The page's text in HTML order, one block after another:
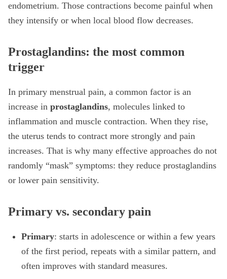
endometrium. Those contractions become painful when
they intensify or when local blood flow decreases.
Prostaglandins: the most common
trigger
In primary menstrual pain, a common factor is an
increase in prostaglandins, molecules linked to
inflammation and muscle contraction. When they rise,
the uterus tends to contract more strongly and pain
increases. That is why many effective approaches do not
randomly “mask” symptoms: they reduce prostaglandins
or lower pain sensitivity.
Primary vs. secondary pain
Primary: starts in adolescence or within a few years
of the first period, repeats with a similar pattern, and
often improves with standard measures.